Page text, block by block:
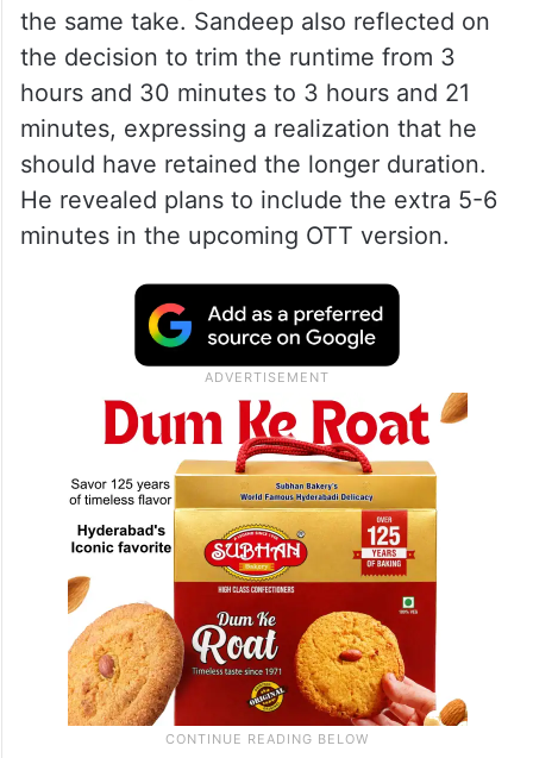
the same take. Sandeep also reflected on
the decision to trim the runtime from 3
hours and 30 minutes to 3 hours and 21
minutes, expressing a realization that he
should have retained the longer duration.
He revealed plans to include the extra 5-6
minutes in the upcoming OTT version.